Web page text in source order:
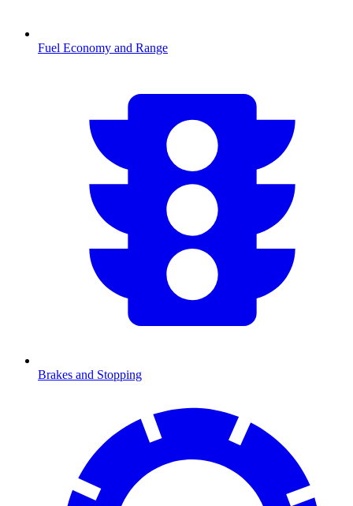
Fuel Economy and Range
Brakes and Stopping